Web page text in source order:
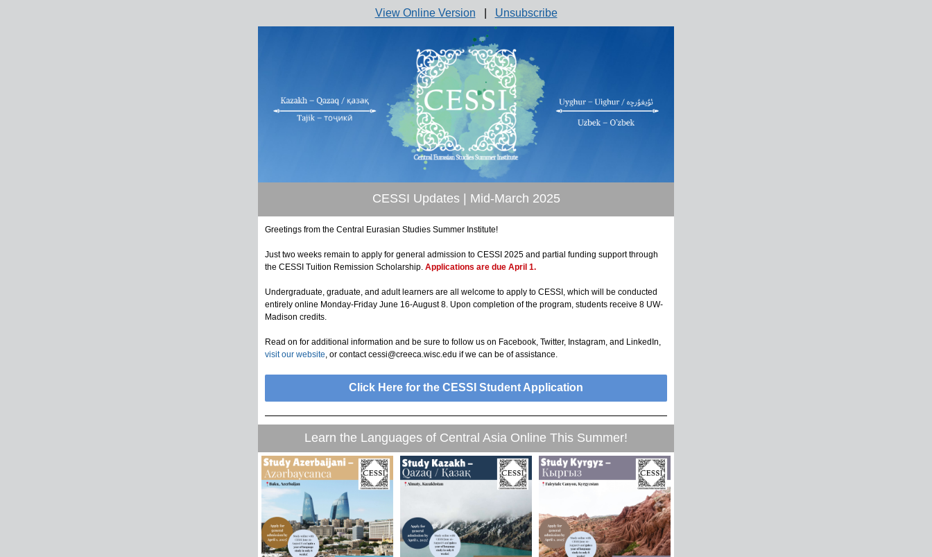
View Online Version Unsubscribe
CESSI Updates | Mid-March 2025
Greetings from the Central Eurasian Studies Summer Institute!
Just two weeks remain to apply for general admission to CESSI 2025 and partial funding support through
the CESSI Tuition Remission Scholarship. Applications are due April 1.
Undergraduate, graduate, and adult learners are all welcome to apply to CESSI, which will be conducted
entirely online Monday-Friday June 16-August 8. Upon completion of the program, students receive 8 UW-
Madison credits.
Read on for additional information and be sure to follow us on Facebook, Twitter, Instagram, and LinkedIn,
visit our website, or contact cessi@creeca.wisc.edu if we can be of assistance.
Click Here for the CESSI Student Application
Learn the Languages of Central Asia Online This Summer!